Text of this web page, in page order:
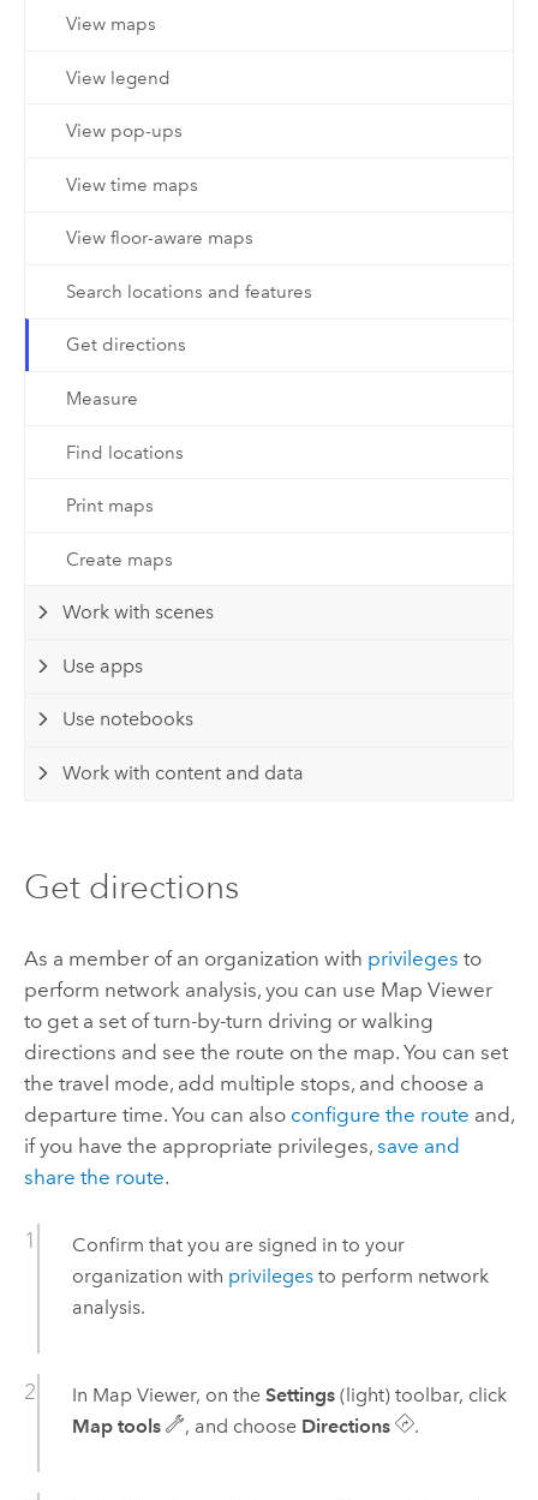
View maps
View legend
View pop-ups
View time maps
View floor-aware maps
Search locations and features
Get directions
Measure
Find locations
Print maps
Create maps
Work with scenes
Use apps
Use notebooks
Work with content and data
Get directions
As a member of an organization with privileges to
perform network analysis, you can use Map Viewer
to get a set of turn-by-turn driving or walking
directions and see the route on the map. You can set
the travel mode, add multiple stops, and choose a
departure time. You can also configure the route and,
if you have the appropriate privileges, save and
share the route.
Confirm that you are signed in to your
organization with privilegesto perform network
analysis.
In Map Viewer, on the Settings(light) toolbar, click
Map tools
, and choose Directions .